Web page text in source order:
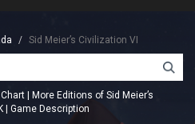
Sid Meier’s Civilization VI
More Editions of Sid Meier’s
Game Description